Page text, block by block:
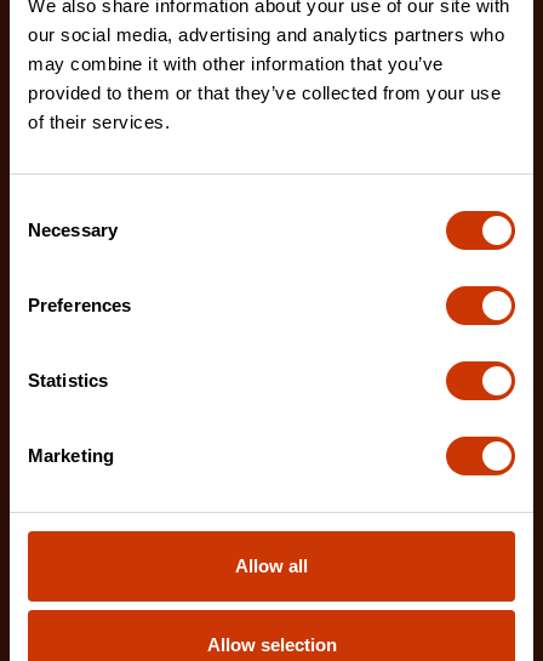
We also share information about your use of our site with
our social media, advertising and analytics partners who
may combine it with other information that you’ve
provided to them or that they’ve collected from your use
of their services.
Selection
Necessary
Preferences
Statistics
Marketing
Allow all
Allow selection
7/32" x 8" Round Knurl Cut Chainsaw File - 1 File Per
Bag
02230B-1
The Crescent Nicholson chainsaw files feature an